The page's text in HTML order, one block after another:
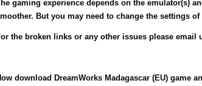
gaming experience depends on the emulator(s)
But you may need to change the settings
the broken links or any other issues please email
download DreamWorks Madagascar (EU) game